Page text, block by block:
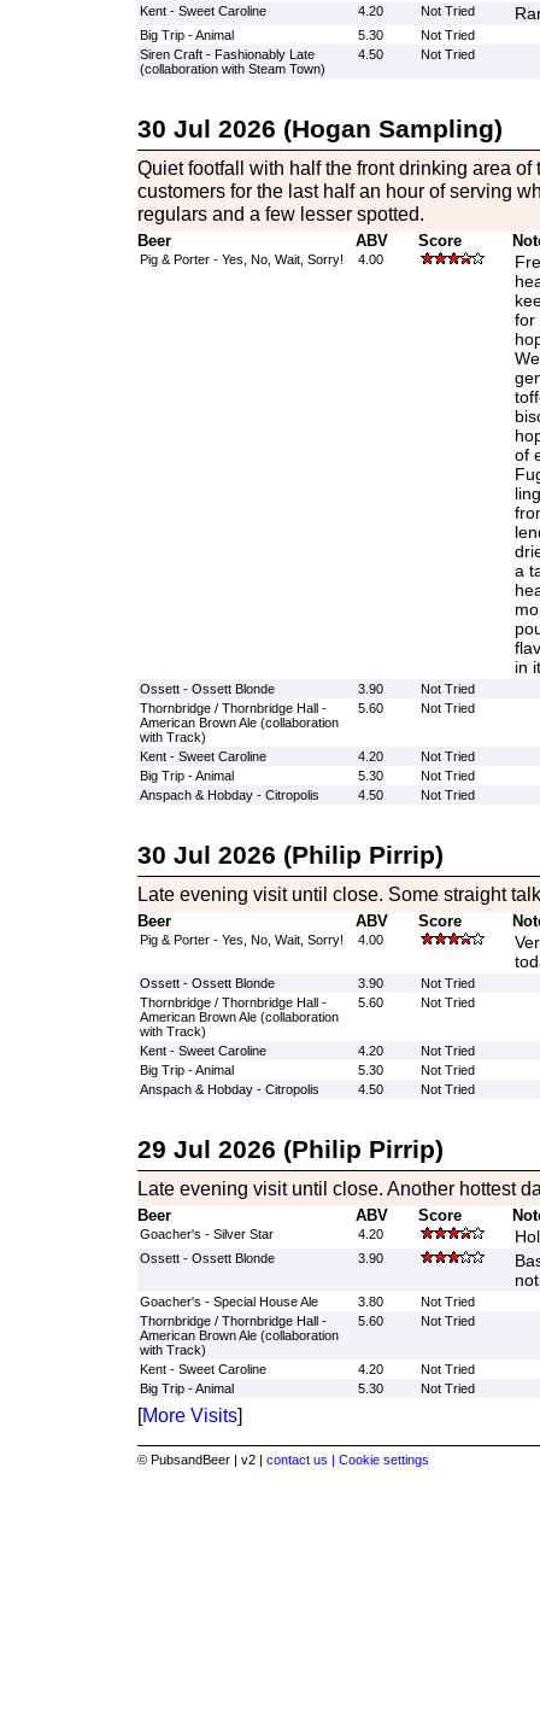
Kent - Sweet Caroline 4.20 Not Tried
Big Trip - Animal 5.30
Not Tried
Siren Craft - Fashionably Late
(collaboration with Steam Town)
4.50 Not Tried
30 Jul 2026 (Hogan Sampling)
Quiet footfall with half the front drinking area
customers for the last half an hour of serving
regulars and a few lesser spotted.
Beer ABV Score
Pig & Porter - Yes, No, Wait, Sorry! 4.00
for
of
a
in
Ossett - Ossett Blonde 3.90
Not Tried
Thornbridge / Thornbridge Hall -
American Brown Ale (collaboration
with Track)
5.60 Not Tried
Kent - Sweet Caroline 4.20
Not Tried
Big Trip - Animal
5.30
Not Tried
Anspach & Hobday - Citropolis
4.50 Not Tried
30 Jul 2026 (Philip Pirrip)
Late evening visit until close. Some straight
Beer ABV Score
Pig & Porter - Yes, No, Wait, Sorry! 4.00
Ossett - Ossett Blonde 3.90
Not Tried
Thornbridge / Thornbridge Hall -
American Brown Ale (collaboration
with Track)
5.60 Not Tried
Kent - Sweet Caroline 4.20
Not Tried
Big Trip - Animal
5.30
Not Tried
Anspach & Hobday - Citropolis
4.50 Not Tried
29 Jul 2026 (Philip Pirrip)
Late evening visit until close. Another hottest
Beer ABV Score
Goacher's - Silver Star 4.20
Ossett - Ossett Blonde 3.90
Goacher's - Special House Ale 3.80
Not Tried
Thornbridge / Thornbridge Hall -
American Brown Ale (collaboration
with Track)
5.60 Not Tried
Kent - Sweet Caroline 4.20
Not Tried
Big Trip - Animal
5.30 Not Tried
[More Visits]
© PubsandBeer | v2 | contact us | Cookie settings